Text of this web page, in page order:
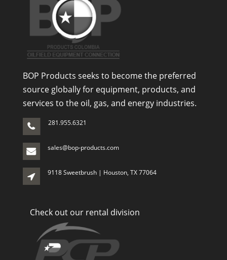
BOP Products seeks to become the preferred
source globally for equipment, products, and
services to the oil, gas, and energy industries.
281.955.6321
sales@bop-products.com
9118 Sweetbrush | Houston, TX 77064
Check out our rental division